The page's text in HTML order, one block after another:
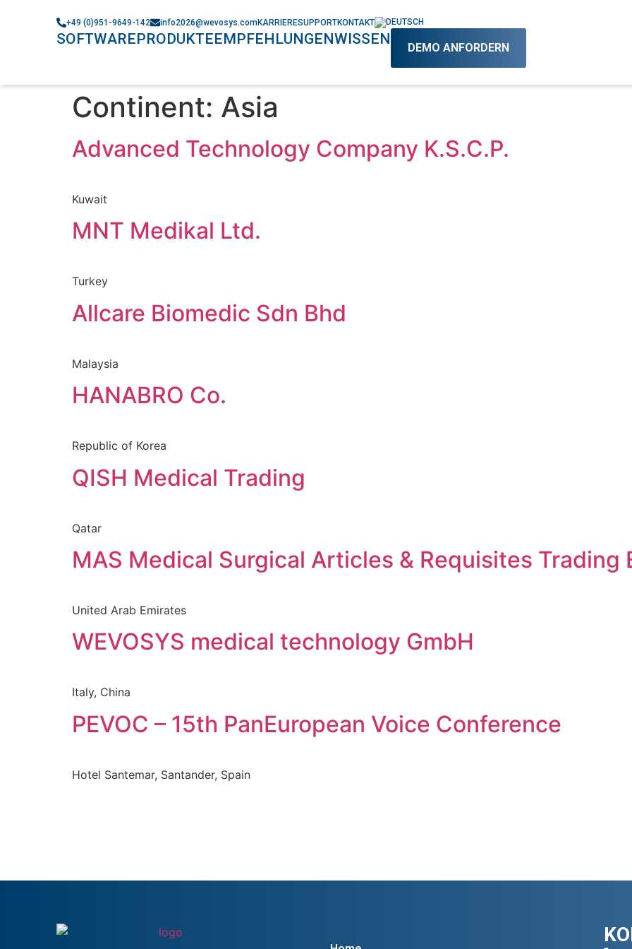
+49 (0)951-9649-142 info2026@wevosys.comKARRIERESUPPORTKONTAKT
SOFTWAREPRODUKTEEMPFEHLUNGENWISSEN
DEMO ANFORDERN
Continent: Asia
Advanced Technology Company K.S.C.P.
Kuwait
MNT Medikal Ltd.
Turkey
Allcare Biomedic Sdn Bhd
Malaysia
HANABRO Co.
Republic of Korea
QISH Medical Trading
Qatar
MAS Medical Surgical Articles & Requisites Trading
United Arab Emirates
WEVOSYS medical technology GmbH
Italy, China
PEVOC – 15th PanEuropean Voice Conference
Hotel Santemar, Santander, Spain